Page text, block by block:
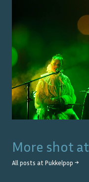
More shot at
All posts at Pukkelpop →